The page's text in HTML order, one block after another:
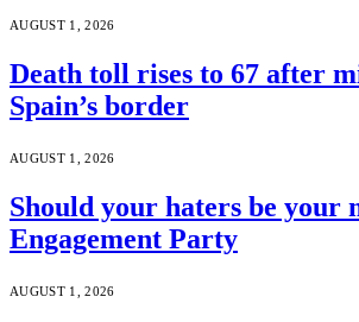
AUGUST 1, 2026
Death toll rises to 67 after
Spain’s border
AUGUST 1, 2026
Should your haters be your
Engagement Party
AUGUST 1, 2026